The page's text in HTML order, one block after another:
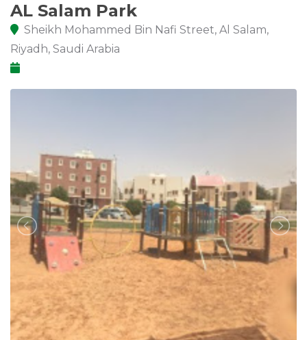
AL Salam Park
Sheikh Mohammed Bin Nafi Street, Al Salam,
Riyadh, Saudi Arabia